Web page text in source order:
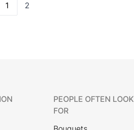
You're currently reading page
1 Page
2
PEOPLE OFTEN LOOK
FOR